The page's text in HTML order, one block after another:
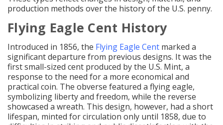
production methods over the history of the U.S. penny.
Flying Eagle Cent History
Introduced in 1856, the Flying Eagle Cent marked a
significant departure from previous designs. It was the
first small-sized cent produced by the U.S. Mint, a
response to the need for a more economical and
practical coin. The obverse featured a flying eagle,
symbolizing liberty and freedom, while the reverse
showcased a wreath. This design, however, had a short
lifespan, minted for circulation only until 1858, due to